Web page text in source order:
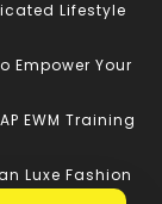
Lifestyle
Empower Your
EWM Training
Luxe Fashion